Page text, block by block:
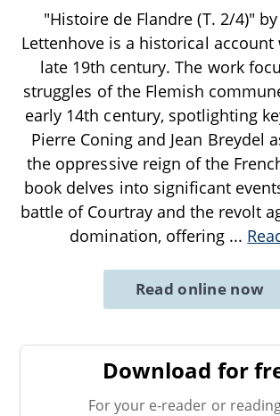
"Histoire de Flandre (T. 2/4)"
Lettenhove is a historical
late 19th century. The work
struggles of the Flemish
early 14th century, spotlighting
Pierre Coning and Jean Breydel
the oppressive reign of the
book delves into significant
battle of Courtray and the revolt
domination, offering ...
Read online now
Download for
For your e-reader or